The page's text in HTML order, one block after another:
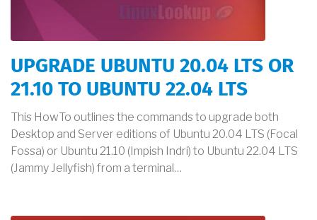
UPGRADE UBUNTU 20.04 LTS OR
21.10 TO UBUNTU 22.04 LTS
This HowTo outlines the commands to upgrade both
Desktop and Server editions of Ubuntu 20.04 LTS (Focal
Fossa) or Ubuntu 21.10 (Impish Indri) to Ubuntu 22.04 LTS
(Jammy Jellyfish) from a terminal…